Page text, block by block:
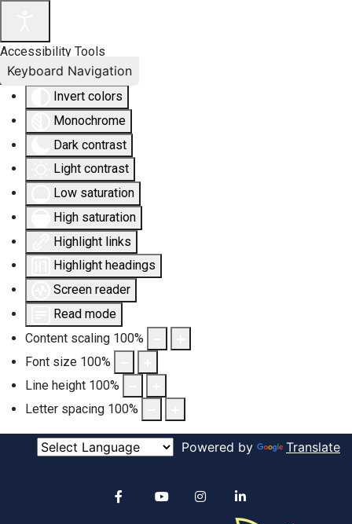
Accessibility Tools
Invert colors
Monochrome
Dark contrast
Light contrast
Low saturation
High saturation
Highlight links
Highlight headings
Screen reader
Read mode
Content scaling 100%
Font size 100%
Line height 100%
Letter spacing 100%
Keyboard Navigation
Powered by Translate
Alertable
YouTube